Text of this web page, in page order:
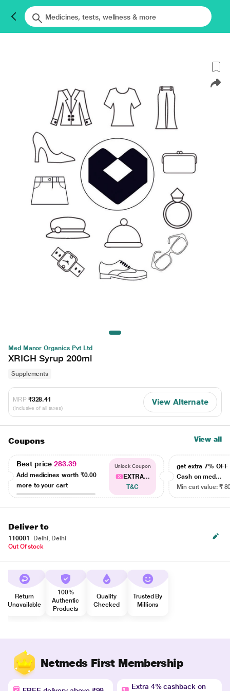
Med Manor Organics Pvt Ltd
XRICH Syrup 200ml
Supplements
MRP ₹328.41
(Inclusive of all taxes)
View Alternate
Coupons View all
Best price283.39
Add medicines worth ₹0.00
more to your cart
Unlock Coupon
EXTRA...
T&C
get extra 7% OFF
Cash on med...
Min cart value: ₹
Deliver to
110001
Delhi, Delhi
Out Of stock
Return
Unavailable
100%
Authentic
Products
Quality
Checked
Trusted By
Millions
Netmeds First Membership
Extra 4% cashback on